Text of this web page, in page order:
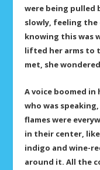
were being pulled
slowly, feeling
knowing this was
lifted her arms to
met, she
A voice boomed
who was
flames were
in their center,
indigo and wine-
around it. All the